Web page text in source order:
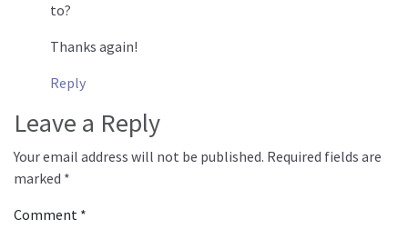
to?
Thanks again!
Reply
Leave a Reply
Your email address will not be published. Required fields are
marked *
Comment *